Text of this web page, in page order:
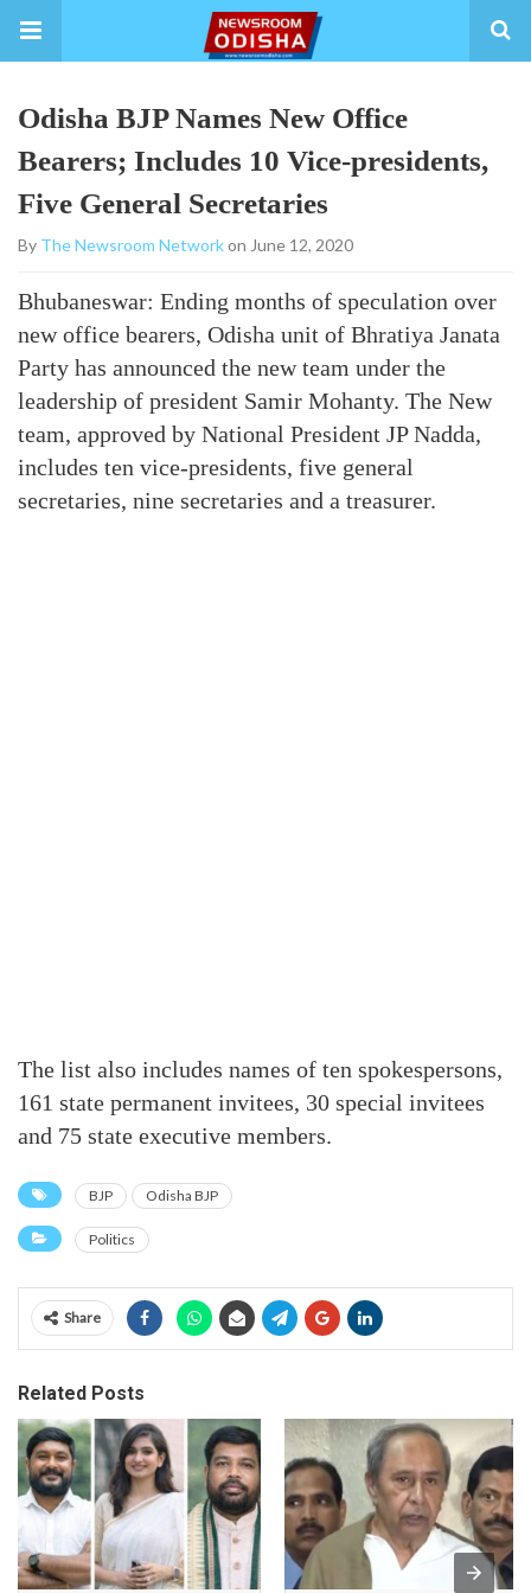
Odisha BJP Names New Office
Bearers; Includes 10 Vice-presidents,
Five General Secretaries
By The Newsroom Networkon June 12, 2020
Bhubaneswar: Ending months of speculation over
new office bearers, Odisha unit of Bhratiya Janata
Party has announced the new team under the
leadership of president Samir Mohanty. The New
team, approved by National President JP Nadda,
includes ten vice-presidents, five general
secretaries, nine secretaries and a treasurer.
The list also includes names of ten spokespersons,
161 state permanent invitees, 30 special invitees
and 75 state executive members.
BJP Odisha BJP
Politics
Share
Related Posts